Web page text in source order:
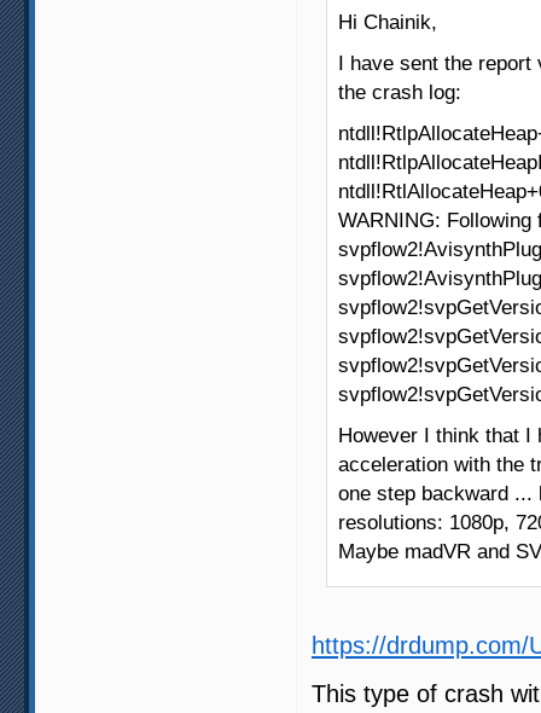
Hi Chainik,
I have sent the report
the crash log:
WARNING:
However I think that I
acceleration with the
one step backward ...
resolutions: 1080p,
Maybe madVR and
https://
This type of crash